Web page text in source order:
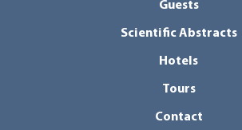
Guests
Scientific Abstracts
Hotels
Tours
Contact